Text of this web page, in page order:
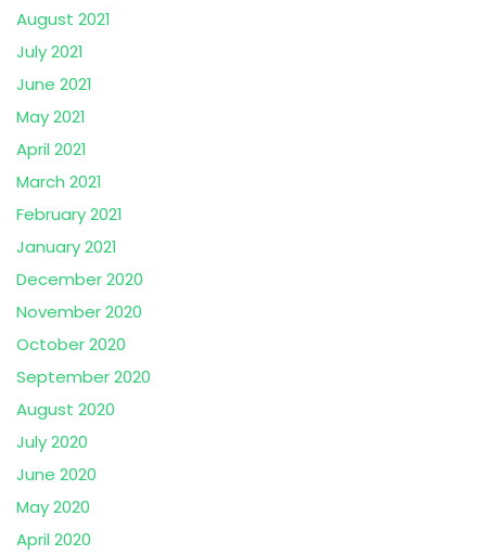
August 2021
July 2021
June 2021
May 2021
April 2021
March 2021
February 2021
January 2021
December 2020
November 2020
October 2020
September 2020
August 2020
July 2020
June 2020
May 2020
April 2020